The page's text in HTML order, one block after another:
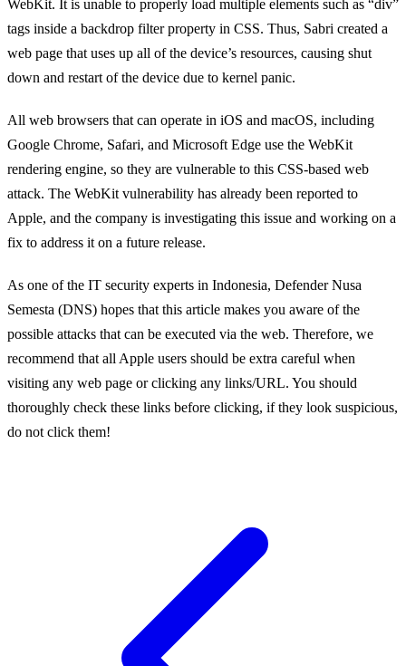
WebKit. It is unable to properly load multiple elements such as “div”
tags inside a backdrop filter property in CSS. Thus, Sabri created a
web page that uses up all of the device’s resources, causing shut
down and restart of the device due to kernel panic.
All web browsers that can operate in iOS and macOS, including
Google Chrome, Safari, and Microsoft Edge use the WebKit
rendering engine, so they are vulnerable to this CSS-based web
attack. The WebKit vulnerability has already been reported to
Apple, and the company is investigating this issue and working on a
fix to address it on a future release.
As one of the IT security experts in Indonesia, Defender Nusa
Semesta (DNS) hopes that this article makes you aware of the
possible attacks that can be executed via the web. Therefore, we
recommend that all Apple users should be extra careful when
visiting any web page or clicking any links/URL. You should
thoroughly check these links before clicking, if they look suspicious,
do not click them!